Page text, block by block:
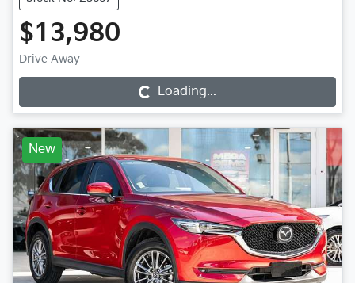
$13,980
Drive Away
Loading... Loading...
New